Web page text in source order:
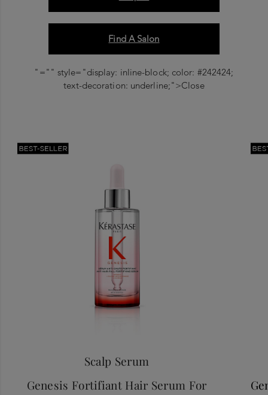
Find A Salon
"="" style="display: inline-block; color: #242424;
text-decoration: underline;">Close
Scalp Serum
Genesis Fortifiant Hair Serum For